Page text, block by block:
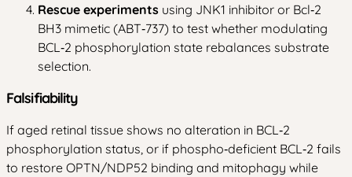
Rescue experiments using JNK1 inhibitor or Bcl‑2
BH3 mimetic (ABT‑737) to test whether modulating
BCL‑2 phosphorylation state rebalances substrate
selection.
Falsifiability
If aged retinal tissue shows no alteration in BCL‑2
phosphorylation status, or if phospho‑deficient BCL‑2 fails
to restore OPTN/NDP52 binding and mitophagy while